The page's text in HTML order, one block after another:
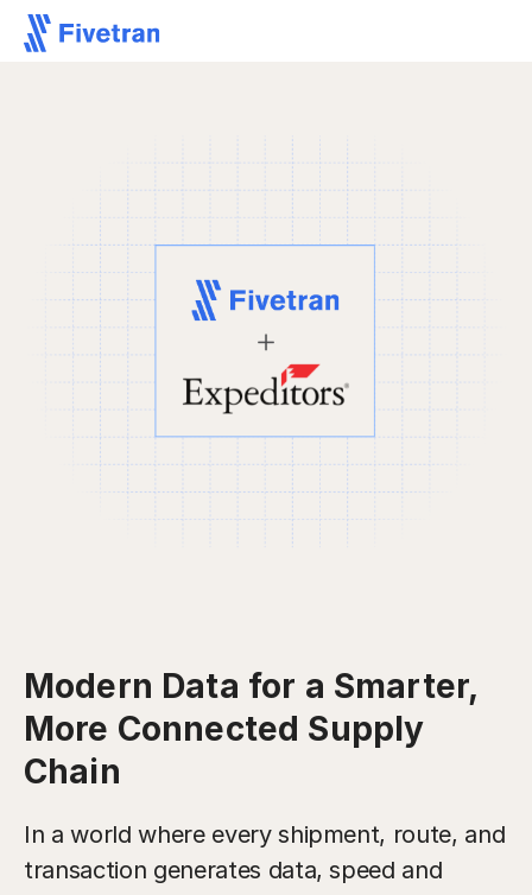
Modern Data for a Smarter,
More Connected Supply
Chain
In a world where every shipment, route, and
transaction generates data, speed and